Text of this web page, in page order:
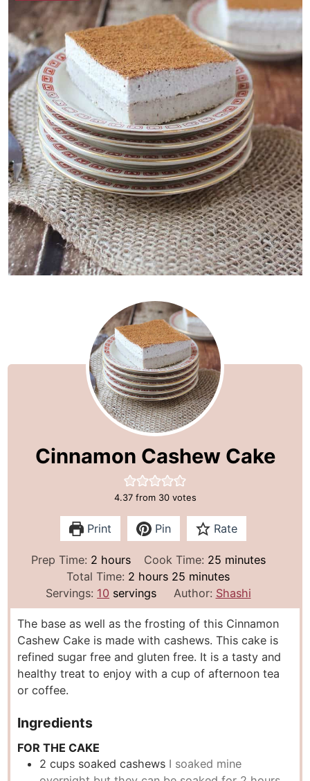
Cinnamon Cashew Cake
4.37from 30votes
Print Pin Rate
Prep Time: 2h
o
u
r
s
hours Cook Time: 25 m
i
n
u
t
e
s
minutes
Total Time: 2 h
o
u
r
s
hours 25 m
i
n
u
t
e
s
minutes
Servings: 10 servings Author: Shashi
The base as well as the frosting of this Cinnamon
Cashew Cake is made with cashews. This cake is
refined sugar free and gluten free. It is a tasty and
healthy treat to enjoy with a cup of afternoon tea
or coffee.
Ingredients
FOR THE CAKE
2 cups soaked cashews I soaked mine